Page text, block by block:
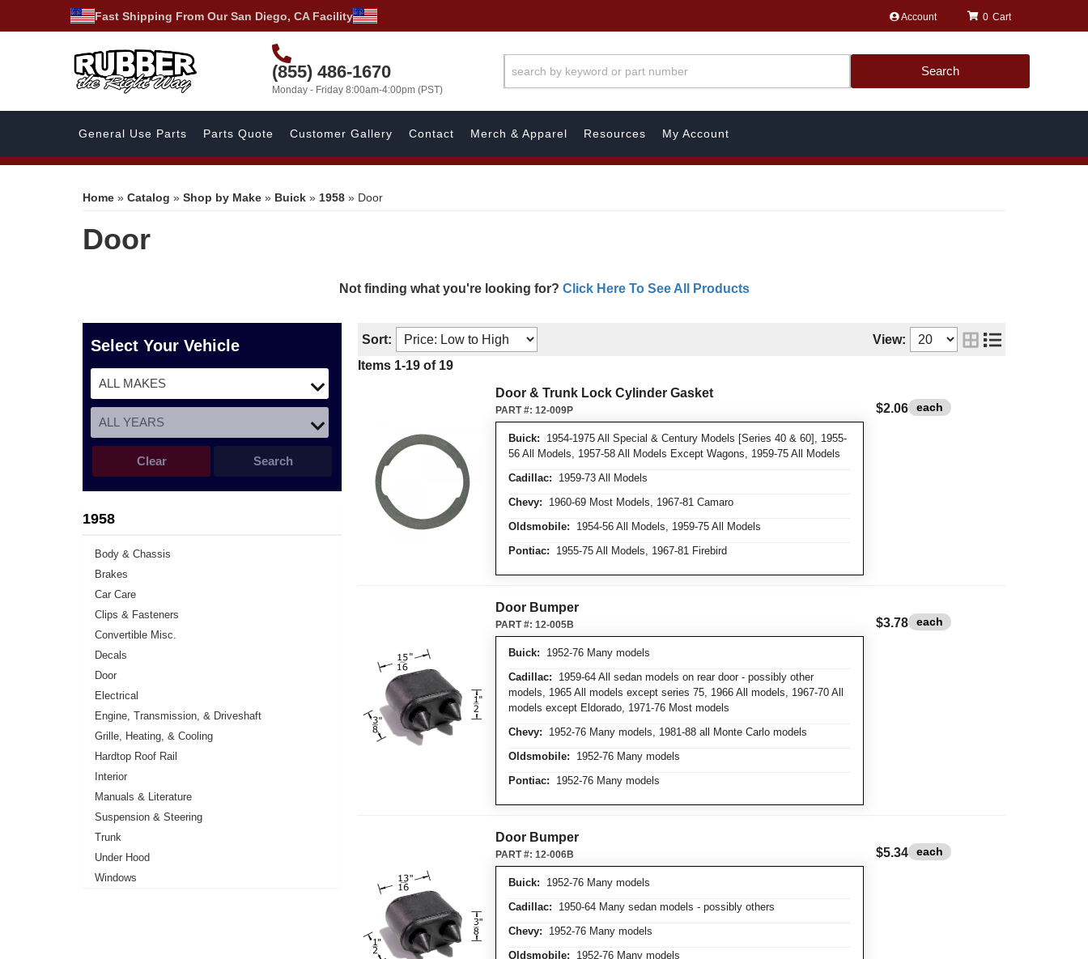
Fast Shipping From Our San Diego, CA Facility Account
(855) 486-1670
Monday - Friday 8:00am-4:00pm (PST)
0
Search
General Use Parts Parts Quote Customer Gallery Contact Merch & Apparel Resources My Account
Home » Catalog » Shop by Make » Buick » 1958 » Door
Door
Not finding what you're looking for? Click Here To See All Products
Select Your Vehicle
Search
Clear
1958
Body & Chassis
Brakes
Car Care
Clips & Fasteners
Convertible Misc.
Decals
Door
Electrical
Engine, Transmission, & Driveshaft
Grille, Heating, & Cooling
Hardtop Roof Rail
Interior
Manuals & Literature
Suspension & Steering
Trunk
Under Hood
Windows
Sort:
View:
Items 1-19 of 19
Door & Trunk Lock Cylinder Gasket
Buick: 1954-1975 All Special & Century Models [Series 40 & 60], 1955-
56 All Models, 1957-58 All Models Except Wagons, 1959-75 All Models
Cadillac: 1959-73 All Models
Chevy: 1960-69 Most Models, 1967-81 Camaro
Oldsmobile: 1954-56 All Models, 1959-75 All Models
Pontiac: 1955-75 All Models, 1967-81 Firebird
PART #: 12-009P $2.06 each
Door Bumper
Buick: 1952-76 Many models
Cadillac: 1959-64 All sedan models on rear door - possibly other
models, 1965 All models except series 75, 1966 All models, 1967-70 All
models except Eldorado, 1971-76 Most models
Chevy: 1952-76 Many models, 1981-88 all Monte Carlo models
Oldsmobile: 1952-76 Many models
Pontiac: 1952-76 Many models
PART #: 12-005B $3.78 each
Door Bumper
Buick: 1952-76 Many models
Cadillac: 1950-64 Many sedan models - possibly others
Chevy: 1952-76 Many models
Oldsmobile: 1952-76 Many models
PART #: 12-006B $5.34 each